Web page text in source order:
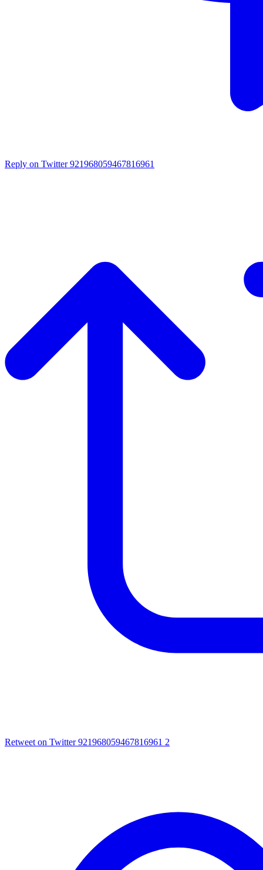
Reply on Twitter 921968059467816961
Retweet on Twitter 921968059467816961 2